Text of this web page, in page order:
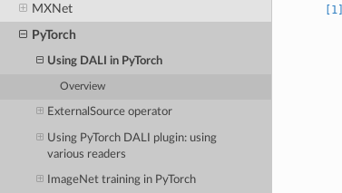
MXNet
PyTorch
Using DALI in PyTorch
Overview
ExternalSource operator
Using PyTorch DALI plugin: using
various readers
ImageNet training in PyTorch